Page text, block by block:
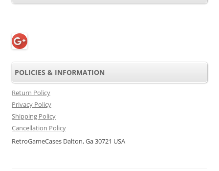
POLICIES & INFORMATION
Return Policy
Privacy Policy
Shipping Policy
Cancellation Policy
RetroGameCases Dalton, Ga 30721 USA